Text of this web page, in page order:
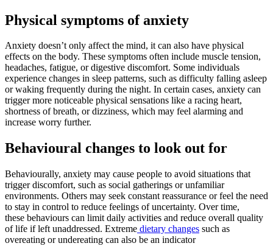
Physical symptoms of anxiety
Anxiety doesn’t only affect the mind, it can also have physical
effects on the body. These symptoms often include muscle tension,
headaches, fatigue, or digestive discomfort. Some individuals
experience changes in sleep patterns, such as difficulty falling asleep
or waking frequently during the night. In certain cases, anxiety can
trigger more noticeable physical sensations like a racing heart,
shortness of breath, or dizziness, which may feel alarming and
increase worry further.
Behavioural changes to look out for
Behaviourally, anxiety may cause people to avoid situations that
trigger discomfort, such as social gatherings or unfamiliar
environments. Others may seek constant reassurance or feel the need
to stay in control to reduce feelings of uncertainty. Over time,
these behaviours can limit daily activities and reduce overall quality
of life if left unaddressed. Extreme dietary changes such as
overeating or undereating can also be an indicator